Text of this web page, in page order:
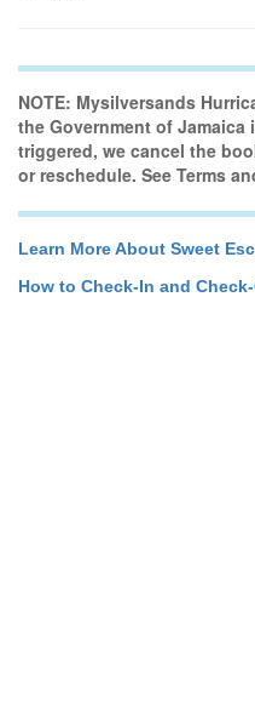
NOTE: Mysilversands
the Government of Jamaica
triggered, we cancel the
or reschedule. See Terms
Learn More About Sweet
How to Check-In and